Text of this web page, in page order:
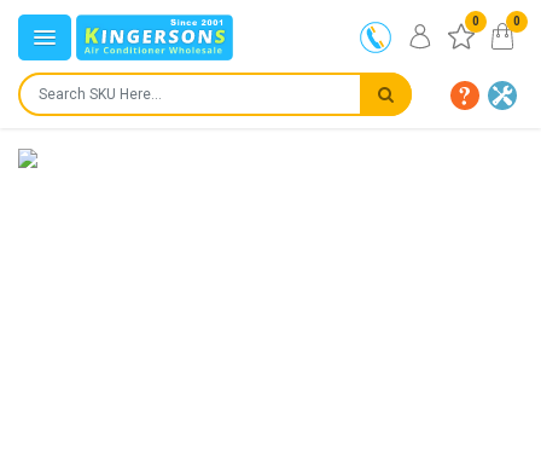
0 0
IN STOCK SHIPS IN: 24 to 72 hours